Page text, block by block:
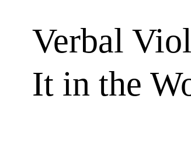
Verbal
It in the